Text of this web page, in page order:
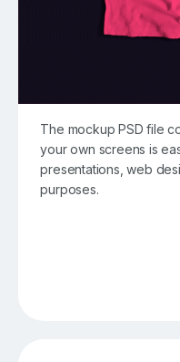
The mockup PSD file
your own screens is
presentations, web
purposes.